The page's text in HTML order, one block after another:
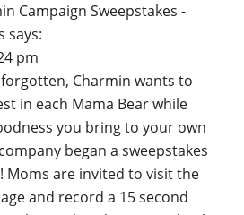
Campaign Sweepstakes -
says:
pm
Charmin wants to
in each Mama Bear while
you bring to your own
began a sweepstakes
Moms are invited to visit the
and record a 15 second